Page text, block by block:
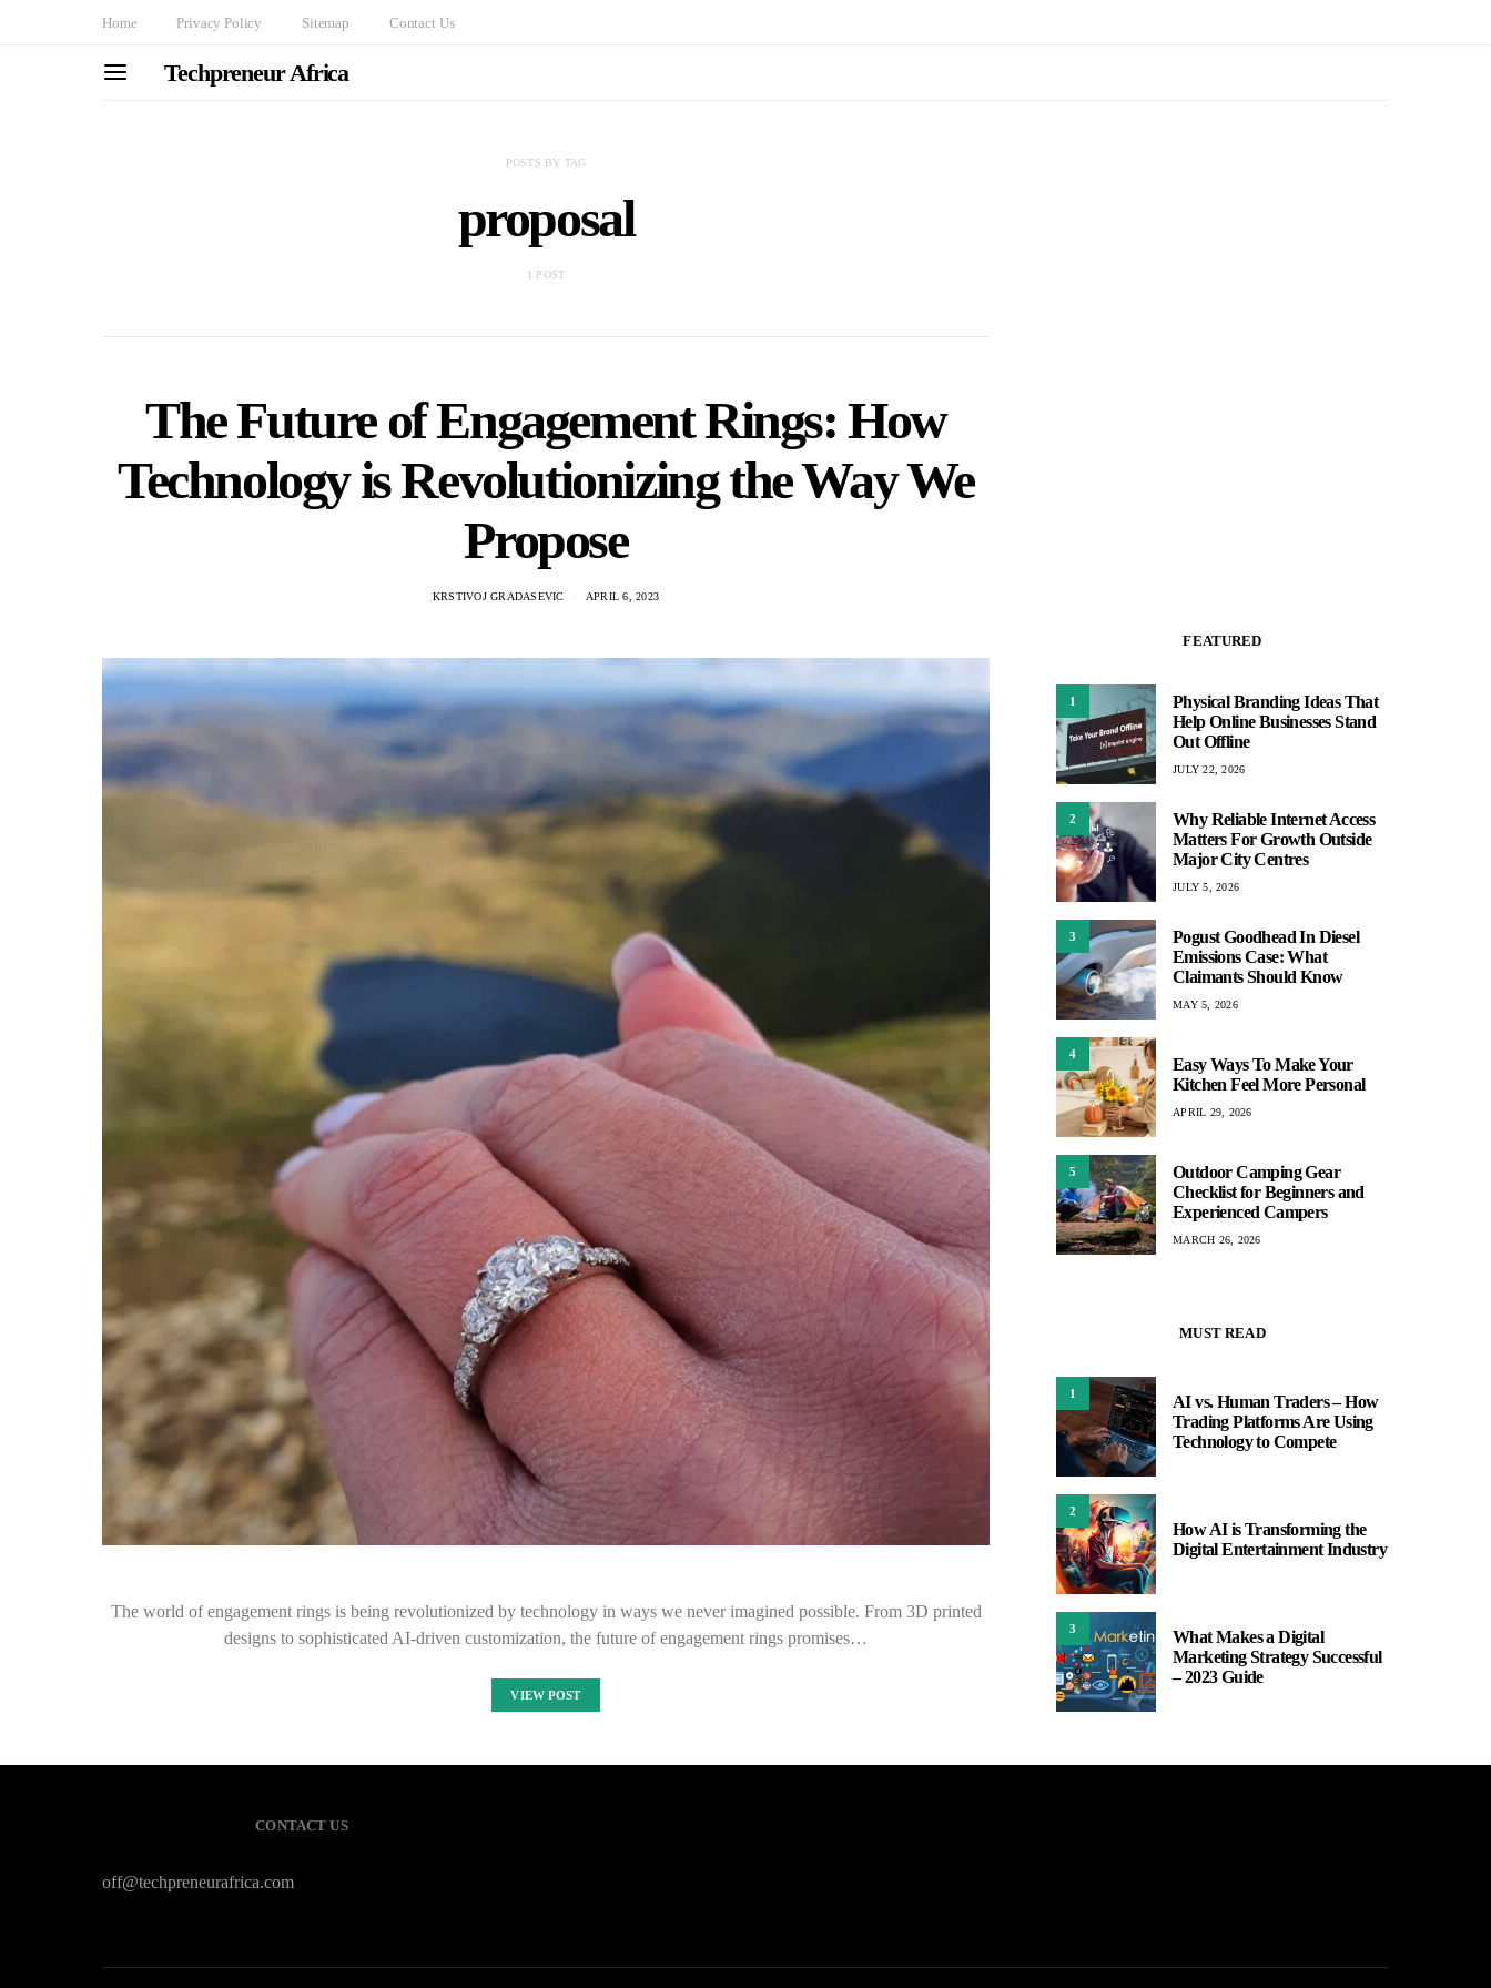
Home Privacy Policy Sitemap Contact Us
Techpreneur Africa
POSTS BY TAG
proposal
1 POST
The Future of Engagement Rings: How
Technology is Revolutionizing the Way We
Propose
KRSTIVOJ GRADASEVIC APRIL 6, 2023
The world of engagement rings is being revolutionized by technology in ways we never imagined possible. From 3D printed
designs to sophisticated AI-driven customization, the future of engagement rings promises…
VIEW POST
FEATURED
1
Physical Branding Ideas That
Help Online Businesses Stand
Out Offline
JULY 22, 2026
2
Why Reliable Internet Access
Matters For Growth Outside
Major City Centres
JULY 5, 2026
3
Pogust Goodhead In Diesel
Emissions Case: What
Claimants Should Know
MAY 5, 2026
4
Easy Ways To Make Your
Kitchen Feel More Personal
APRIL 29, 2026
5
Outdoor Camping Gear
Checklist for Beginners and
Experienced Campers
MARCH 26, 2026
MUST READ
1
AI vs. Human Traders – How
Trading Platforms Are Using
Technology to Compete
2
How AI is Transforming the
Digital Entertainment Industry
3
What Makes a Digital
Marketing Strategy Successful
– 2023 Guide
CONTACT US
off@techpreneurafrica.com